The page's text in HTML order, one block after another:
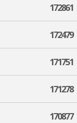
172861
172479
171751
171278
170877